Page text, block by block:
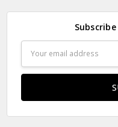
Address